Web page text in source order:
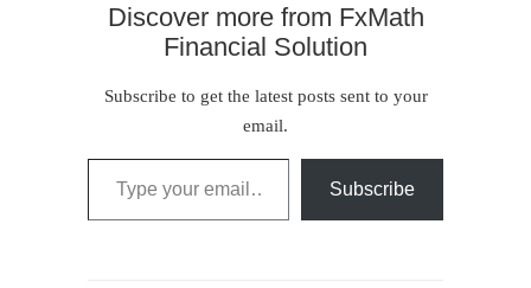
Discover more from FxMath
Financial Solution
Subscribe to get the latest posts sent to your
email.
Type your email…
Subscribe